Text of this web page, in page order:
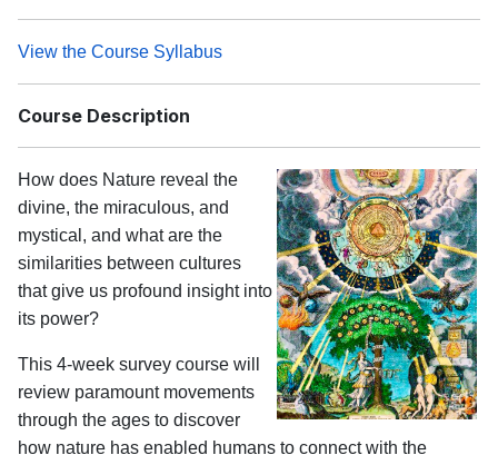
View the Course Syllabus
Course Description
How does Nature reveal the
divine, the miraculous, and
mystical, and what are the
similarities between cultures
that give us profound insight into
its power?
This 4-week survey course will
review paramount movements
through the ages to discover
how nature has enabled humans to connect with the